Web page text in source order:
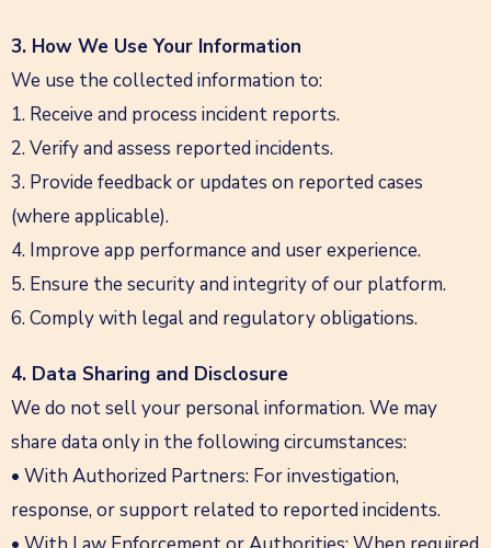
3. How We Use Your Information
We use the collected information to:
1. Receive and process incident reports.
2. Verify and assess reported incidents.
3. Provide feedback or updates on reported cases
(where applicable).
4. Improve app performance and user experience.
5. Ensure the security and integrity of our platform.
6. Comply with legal and regulatory obligations.
4. Data Sharing and Disclosure
We do not sell your personal information. We may
share data only in the following circumstances:
• With Authorized Partners: For investigation,
response, or support related to reported incidents.